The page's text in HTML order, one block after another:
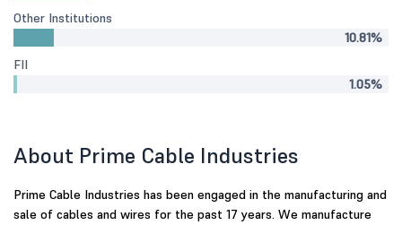
Other Institutions
10.81%
FII
1.05%
About Prime Cable Industries
Prime Cable Industries has been engaged in the manufacturing and
sale of cables and wires for the past 17 years. We manufacture